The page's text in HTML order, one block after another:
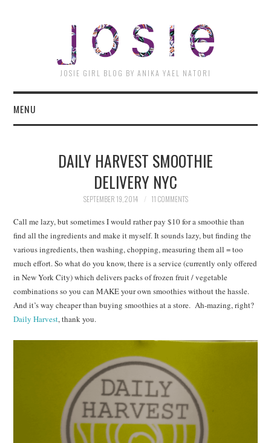
JOSIE GIRL BLOG BY ANIKA YAEL NATORI
MENU
DAILY HARVEST SMOOTHIE
DELIVERY NYC
SEPTEMBER 19, 2014 11 COMMENTS
Call me lazy, but sometimes I would rather pay $10 for a smoothie than
find all the ingredients and make it myself. It sounds lazy, but finding the
various ingredients, then washing, chopping, measuring them all = too
much effort. So what do you know, there is a service (currently only offered
in New York City) which delivers packs of frozen fruit / vegetable
combinations so you can MAKE your own smoothies without the hassle.
And it’s way cheaper than buying smoothies at a store. Ah-mazing, right?
Daily Harvest, thank you.